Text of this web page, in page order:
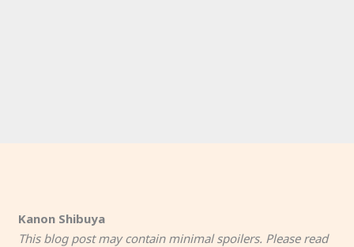
Kanon Shibuya
This blog post may contain minimal spoilers. Please read